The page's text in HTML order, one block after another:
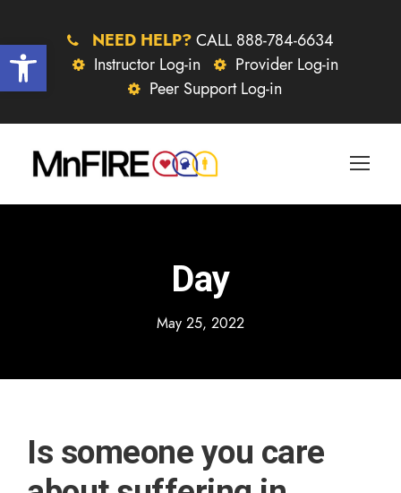
Open toolbar NEED HELP? CALL 888-784-6634
Instructor Log-in
Provider Log-in
Peer Support Log-in
Day
May 25, 2022
Is someone you care